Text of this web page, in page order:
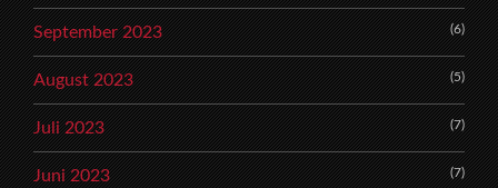
September 2023 (6)
August 2023 (5)
Juli 2023 (7)
Juni 2023 (7)